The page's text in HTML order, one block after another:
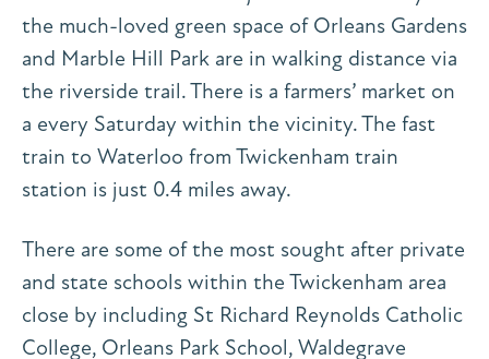
the much-loved green space of Orleans Gardens
and Marble Hill Park are in walking distance via
the riverside trail. There is a farmers’ market on
a every Saturday within the vicinity. The fast
train to Waterloo from Twickenham train
station is just 0.4 miles away.
There are some of the most sought after private
and state schools within the Twickenham area
close by including St Richard Reynolds Catholic
College, Orleans Park School, Waldegrave